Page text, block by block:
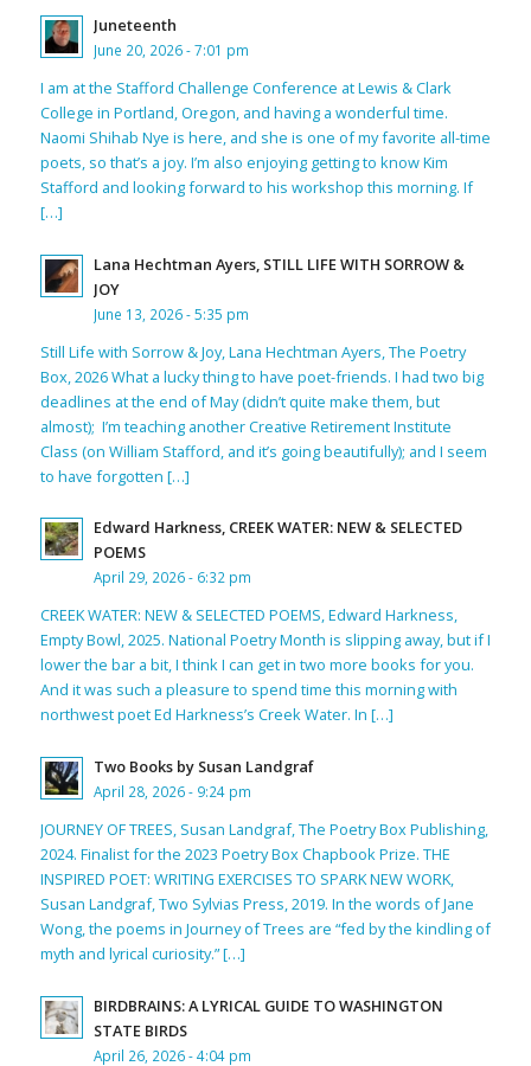
Juneteenth
June 20, 2026 - 7:01 pm
I am at the Stafford Challenge Conference at Lewis & Clark
College in Portland, Oregon, and having a wonderful time.
Naomi Shihab Nye is here, and she is one of my favorite all-time
poets, so that’s a joy. I’m also enjoying getting to know Kim
Stafford and looking forward to his workshop this morning. If
[…]
Lana Hechtman Ayers, STILL LIFE WITH SORROW &
JOY
June 13, 2026 - 5:35 pm
Still Life with Sorrow & Joy, Lana Hechtman Ayers, The Poetry
Box, 2026 What a lucky thing to have poet-friends. I had two big
deadlines at the end of May (didn’t quite make them, but
almost); I’m teaching another Creative Retirement Institute
Class (on William Stafford, and it’s going beautifully); and I seem
to have forgotten […]
Edward Harkness, CREEK WATER: NEW & SELECTED
POEMS
April 29, 2026 - 6:32 pm
CREEK WATER: NEW & SELECTED POEMS, Edward Harkness,
Empty Bowl, 2025. National Poetry Month is slipping away, but if I
lower the bar a bit, I think I can get in two more books for you.
And it was such a pleasure to spend time this morning with
northwest poet Ed Harkness’s Creek Water. In […]
Two Books by Susan Landgraf
April 28, 2026 - 9:24 pm
JOURNEY OF TREES, Susan Landgraf, The Poetry Box Publishing,
2024. Finalist for the 2023 Poetry Box Chapbook Prize. THE
INSPIRED POET: WRITING EXERCISES TO SPARK NEW WORK,
Susan Landgraf, Two Sylvias Press, 2019. In the words of Jane
Wong, the poems in Journey of Trees are “fed by the kindling of
myth and lyrical curiosity.” […]
BIRDBRAINS: A LYRICAL GUIDE TO WASHINGTON
STATE BIRDS
April 26, 2026 - 4:04 pm